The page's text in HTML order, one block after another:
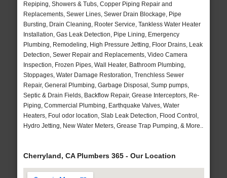
Repiping, Showers & Tubs, Copper Piping Repair and
Replacements, Sewer Lines, Sewer Drain Blockage, Pipe
Bursting, Drain Cleaning, Rooter Service, Tankless Water Heater
Installation, Gas Leak Detection, Pipe Lining, Emergency
Plumbing, Remodeling, High Pressure Jetting, Floor Drains, Leak
Detection, Sewer Repair and Replacements, Video Camera
Inspection, Frozen Pipes, Wall Heater, Bathroom Plumbing,
Stoppages, Water Damage Restoration, Trenchless Sewer
Repair, General Plumbing, Garbage Disposal, Sump pumps,
Septic & Drain Fields, Backflow Repair, Grease Interceptors, Re-
Piping, Commercial Plumbing, Earthquake Valves, Water
Heaters, Foul odor location, Slab Leak Detection, Flood Control,
Hydro Jetting, New Water Meters, Grease Trap Pumping, & More..
Cherryland, CA Plumbers 365 - Our Location